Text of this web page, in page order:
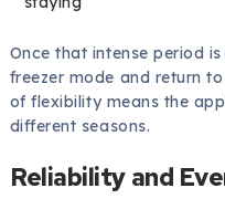
Once that intense period
freezer mode and return
of flexibility means the
different seasons.
Reliability and